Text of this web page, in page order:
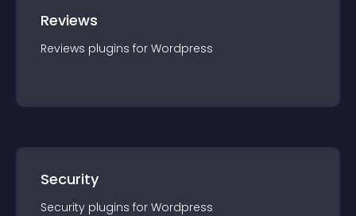
Reviews
Reviews plugins for Wordpress
Security
Security plugins for Wordpress